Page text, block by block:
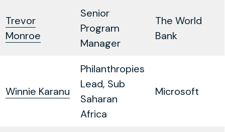
Trevor
Monroe
Senior
Program
Manager
The World
Bank
Winnie Karanu
Philanthropies
Lead, Sub
Saharan
Africa
Microsoft